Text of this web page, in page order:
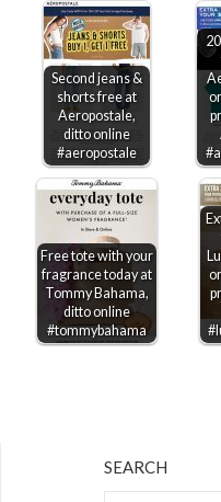
Second jeans &
shorts free at
Aeropostale,
ditto online
#aeropostale
Free tote with your
fragrance today at
Tommy Bahama,
ditto online
#tommybahama
SEARCH